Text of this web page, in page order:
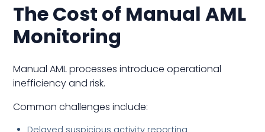
The Cost of Manual AML
Monitoring
Manual AML processes introduce operational
inefficiency and risk.
Common challenges include: